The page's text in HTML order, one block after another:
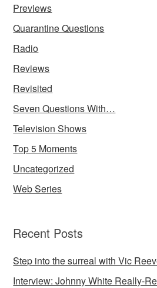
Previews
Quarantine Questions
Radio
Reviews
Revisited
Seven Questions With…
Television Shows
Top 5 Moments
Uncategorized
Web Series
Recent Posts
Step into the surreal with Vic
Interview: Johnny White Really-